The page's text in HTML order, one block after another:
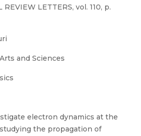
REVIEW LETTERS, vol. 110, p.
and Sciences
electron dynamics at the
the propagation of